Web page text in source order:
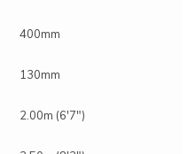
400mm
130mm
2.00m (6'7")